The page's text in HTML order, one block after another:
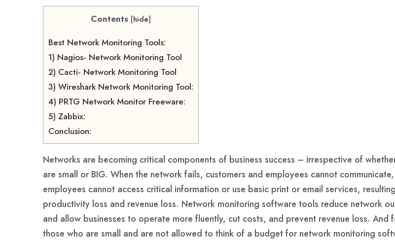
Contents [hide]
Best Network Monitoring Tools:
1) Nagios- Network Monitoring Tool
2) Cacti- Network Monitoring Tool
3) Wireshark Network Monitoring Tool:
4) PRTG Network Monitor Freeware:
5) Zabbix:
Conclusion:
Networks are becoming critical components of business success – irrespective of
are small or BIG. When the network fails, customers and employees cannot communicate,
employees cannot access critical information or use basic print or email services,
productivity loss and revenue loss. Network monitoring software tools reduce network
and allow businesses to operate more fluently, cut costs, and prevent revenue loss. And
those who are small and are not allowed to think of a budget for network monitoring